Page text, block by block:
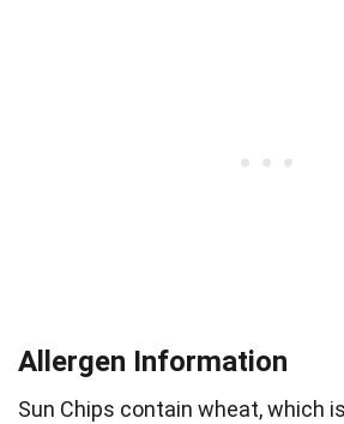
Allergen Information
Sun Chips contain wheat, which